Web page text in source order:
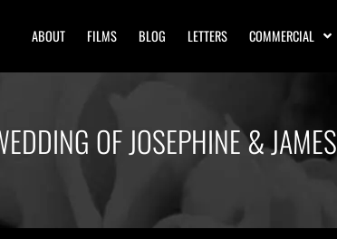
ABOUT FILMS BLOG LETTERS COMMERCIAL
OF JOSEPHINE & JAMES